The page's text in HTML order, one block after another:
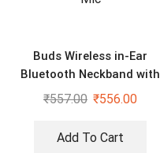
Buds Wireless in-Ear
Bluetooth Neckband with
Mic
₹557.00 ₹556.00
Add To Cart